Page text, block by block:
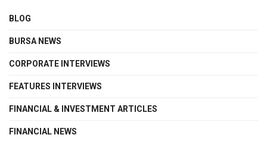
BLOG
BURSA NEWS
CORPORATE INTERVIEWS
FEATURES INTERVIEWS
FINANCIAL & INVESTMENT ARTICLES
FINANCIAL NEWS